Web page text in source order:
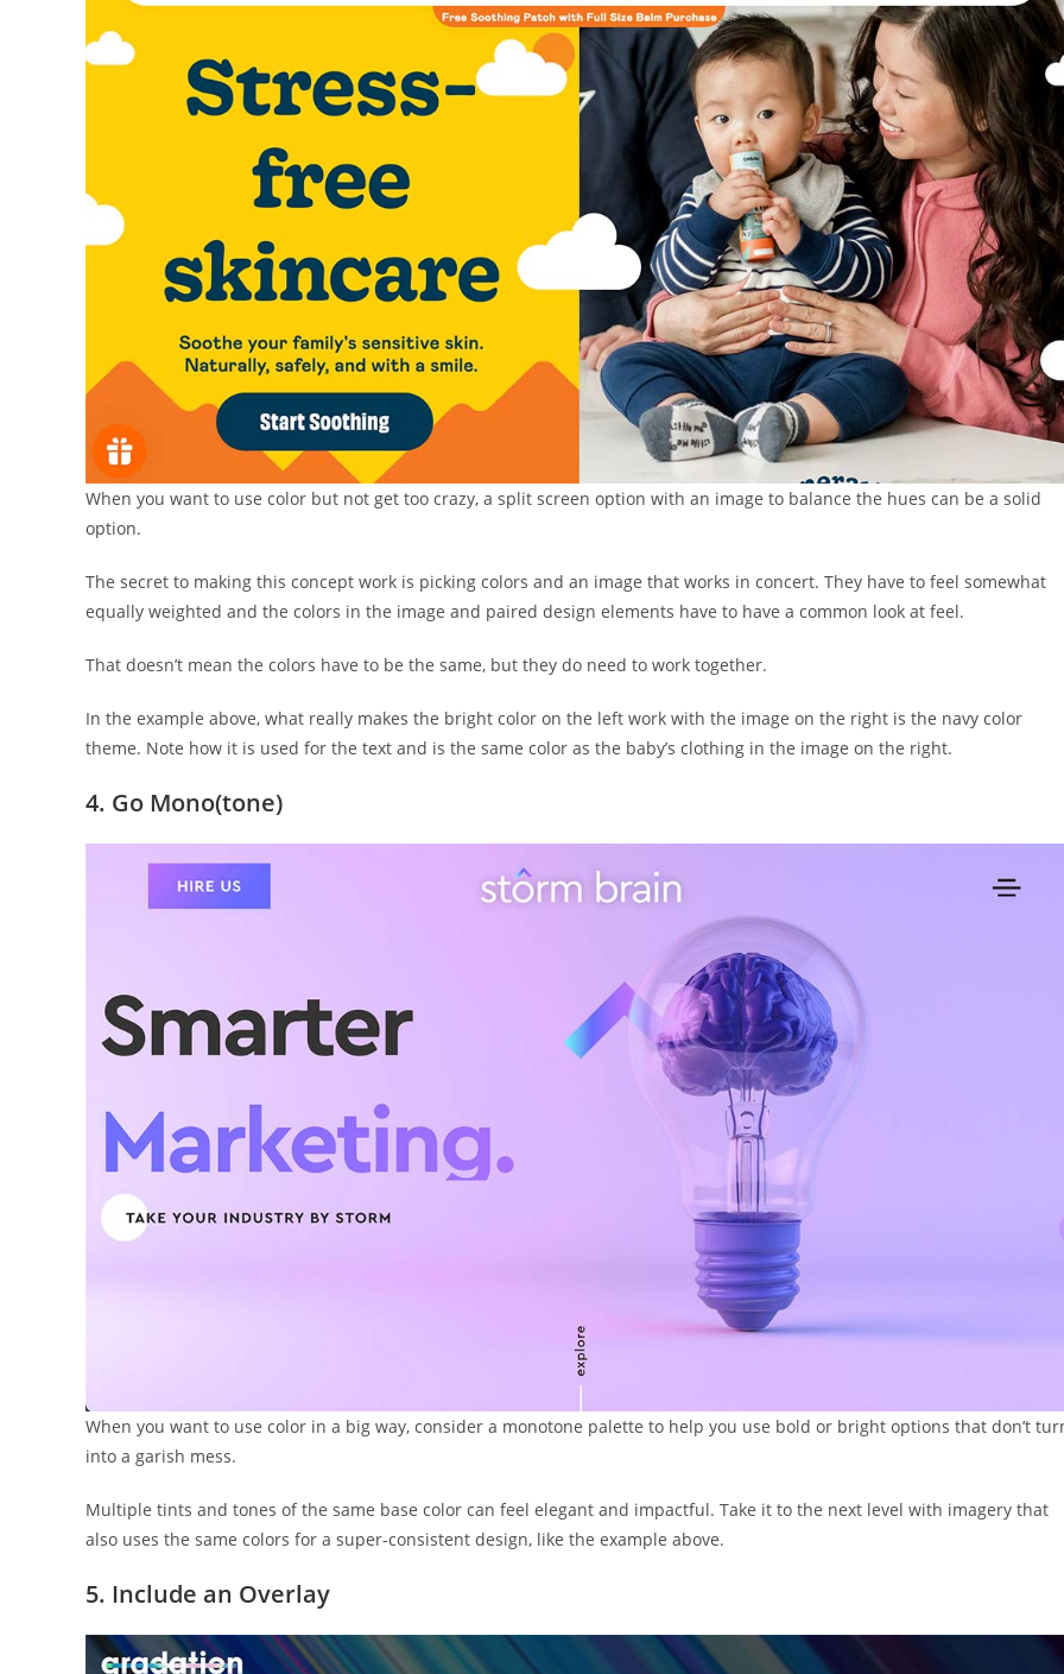
When you want to use color but not get too crazy, a split screen option with an image to balance the hues can be a solid
option.
The secret to making this concept work is picking colors and an image that works in concert. They have to feel somewhat
equally weighted and the colors in the image and paired design elements have to have a common look at feel.
That doesn’t mean the colors have to be the same, but they do need to work together.
In the example above, what really makes the bright color on the left work with the image on the right is the navy color
theme. Note how it is used for the text and is the same color as the baby’s clothing in the image on the right.
4. Go Mono(tone)
When you want to use color in a big way, consider a monotone palette to help you use bold or bright options that don’t
into a garish mess.
Multiple tints and tones of the same base color can feel elegant and impactful. Take it to the next level with imagery that
also uses the same colors for a super-consistent design, like the example above.
5. Include an Overlay